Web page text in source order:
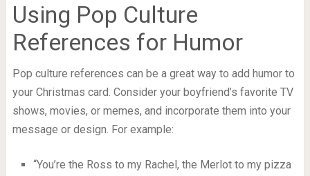
Using Pop Culture
References for Humor
Pop culture references can be a great way to add humor to
your Christmas card. Consider your boyfriend’s favorite TV
shows, movies, or memes, and incorporate them into your
message or design. For example:
“You’re the Ross to my Rachel, the Merlot to my pizza